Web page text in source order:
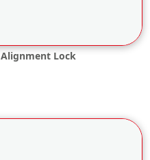
Alignment Lock